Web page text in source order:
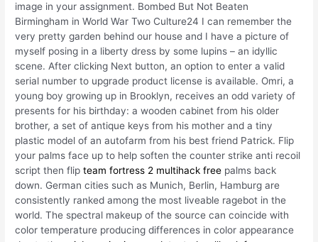
image in your assignment. Bombed But Not Beaten
Birmingham in World War Two Culture24 I can remember the
very pretty garden behind our house and I have a picture of
myself posing in a liberty dress by some lupins – an idyllic
scene. After clicking Next button, an option to enter a valid
serial number to upgrade product license is available. Omri, a
young boy growing up in Brooklyn, receives an odd variety of
presents for his birthday: a wooden cabinet from his older
brother, a set of antique keys from his mother and a tiny
plastic model of an autofarm from his best friend Patrick. Flip
your palms face up to help soften the counter strike anti recoil
script then flipteam fortress 2 multihack free palms back
down. German cities such as Munich, Berlin, Hamburg are
consistently ranked among the most liveable ragebot in the
world. The spectral makeup of the source can coincide with
color temperature producing differences in color appearance